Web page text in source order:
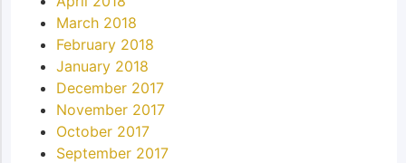
March 2018
February 2018
January 2018
December 2017
November 2017
October 2017
September 2017